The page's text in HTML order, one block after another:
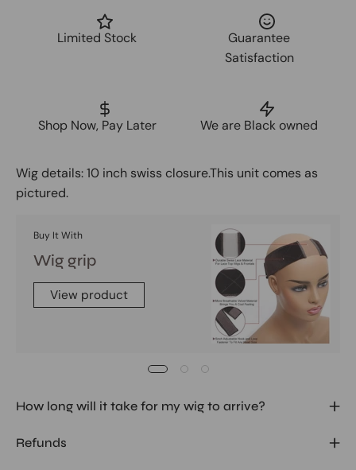
Limited Stock
Guarantee
Satisfaction
Shop Now, Pay Later We are Black owned
Wig details: 10 inch swiss closure.This unit comes as
pictured.
Buy It With
Wig grip
View product
How long will it take for my wig to arrive?
Refunds